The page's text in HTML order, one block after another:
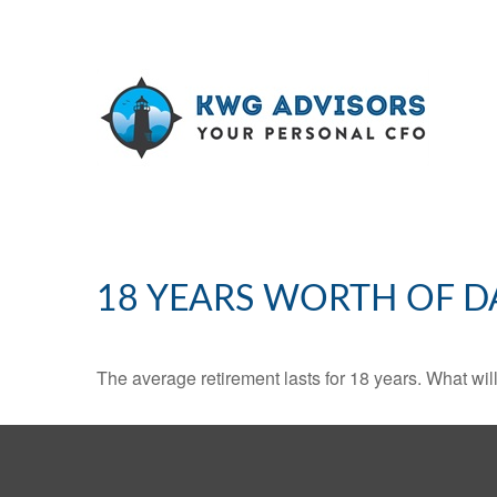
18 YEARS WORTH OF
The average retirement lasts for 18 years. What